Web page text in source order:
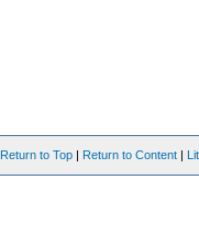
Return to Top | Return to Content |